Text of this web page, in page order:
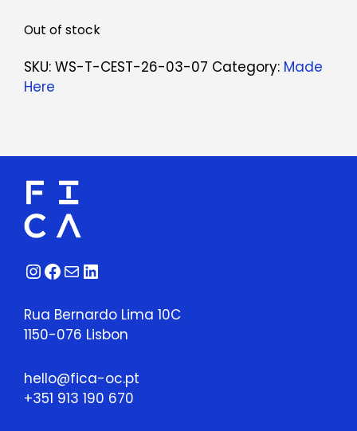
Out of stock
SKU: WS-T-CEST-26-03-07 Category: Made
Here
Instagram
Facebook
MailLinkedIn
Rua Bernardo Lima 10C
1150-076 Lisbon
hello@fica-oc.pt
+351 913 190 670